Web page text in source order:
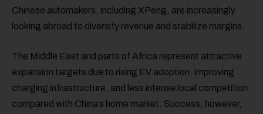
Chinese automakers, including XPeng, are increasingly
looking abroad to diversify revenue and stabilize margins.
The Middle East and parts of Africa represent attractive
expansion targets due to rising EV adoption, improving
charging infrastructure, and less intense local competition
compared with China’s home market. Success, however,